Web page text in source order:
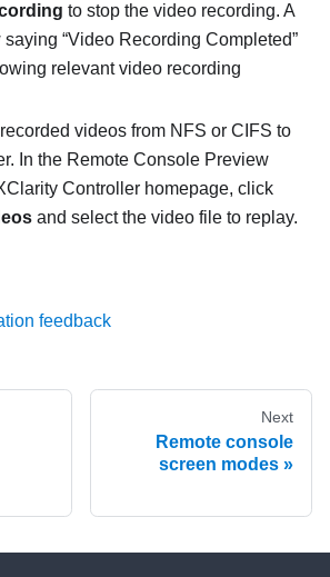
to stop the video recording. A
“Video Recording Completed”
relevant video recording
videos from NFS or CIFS to
In the Remote Console Preview
Controller homepage, click
and select the video file to replay.
feedback
Next
Remote console
screen modes